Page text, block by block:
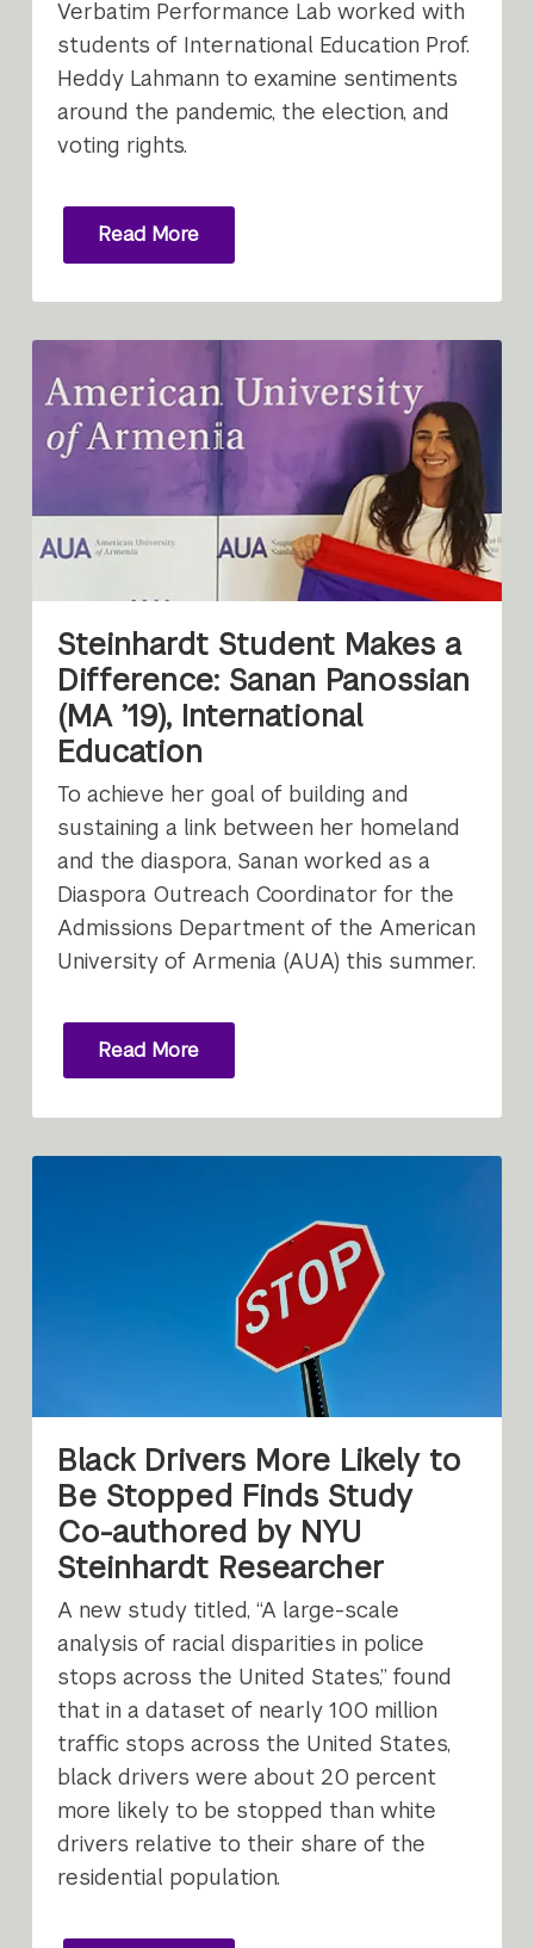
Verbatim Performance Lab worked with
students of International Education Prof.
Heddy Lahmann to examine sentiments
around the pandemic, the election, and
voting rights.
Read More
Steinhardt Student Makes a
Difference: Sanan Panossian
(MA ’19), International
Education
To achieve her goal of building and
sustaining a link between her homeland
and the diaspora, Sanan worked as a
Diaspora Outreach Coordinator for the
Admissions Department of the American
University of Armenia (AUA) this summer.
Read More
Black Drivers More Likely to
Be Stopped Finds Study
Co-authored by NYU
Steinhardt Researcher
A new study titled, “A large-scale
analysis of racial disparities in police
stops across the United States,” found
that in a dataset of nearly 100 million
traffic stops across the United States,
black drivers were about 20 percent
more likely to be stopped than white
drivers relative to their share of the
residential population.